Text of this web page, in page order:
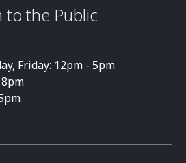
to the Public
Friday: 12pm - 5pm